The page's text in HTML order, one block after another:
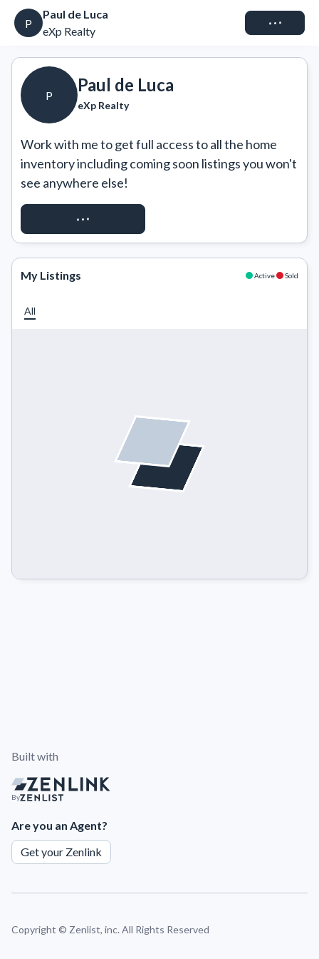
P
Paul de Luca
eXp Realty
Connect
P
Paul de Luca
eXp Realty
Work with me to get full access to all the home
inventory including coming soon listings you won't
see anywhere else!
REQUEST ACCESS
My Listings Active Sold
All
Built with
By
Are you an Agent?
Get your Zenlink
Copyright © Zenlist, inc. All Rights Reserved